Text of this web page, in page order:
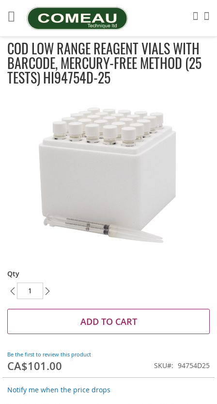
to
Content
COD LOW RANGE REAGENT VIALS WITH
BARCODE, MERCURY-FREE METHOD (25
TESTS) HI94754D-25
to
the
beginning
the
Qty
ADD TO CART
Be the first to review this product
CA$101.00 SKU 94754D25
Notify me when the price drops